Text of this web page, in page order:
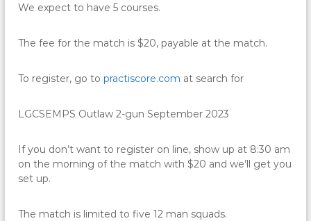
We expect to have 5 courses.
The fee for the match is $20, payable at the match.
To register, go to practiscore.com at search for
LGCSEMPS Outlaw 2-gun September 2023
If you don’t want to register on line, show up at 8:30 am
on the morning of the match with $20 and we’ll get you
set up.
The match is limited to five 12 man squads.